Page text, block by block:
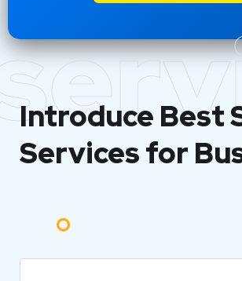
Introduce Best
Services for